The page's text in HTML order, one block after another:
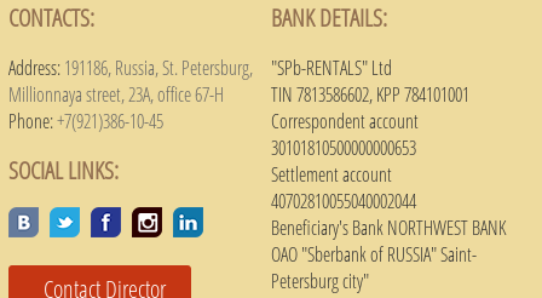
CONTACTS:
Address:191186, Russia, St. Petersburg,
Millionnaya street, 23A, office 67-H
Phone:+7(921)386-10-45
SOCIAL LINKS:
Contact Director
BANK DETAILS:
"SPb-RENTALS" Ltd
TIN 7813586602, KPP 784101001
Correspondent account
30101810500000000653
Settlement account
40702810055040002044
Beneficiary's Bank NORTHWEST BANK
OAO "Sberbank of RUSSIA" Saint-
Petersburg city"